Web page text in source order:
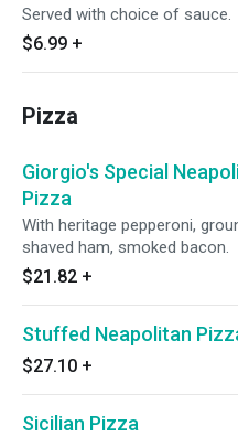
Served with choice of sauce.
$6.99 +
Pizza
Giorgio's Special
Pizza
With heritage pepperoni,
shaved ham, smoked bacon.
$21.82 +
Stuffed Neapolitan
$27.10 +
Sicilian Pizza